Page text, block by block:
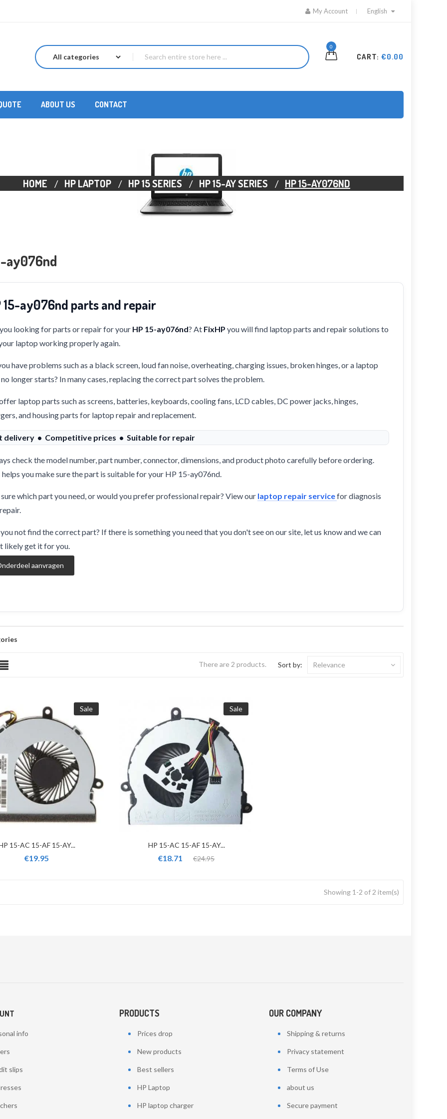
My Account English
0
CART: €0.00
ABOUT US CONTACT
HOME HP LAPTOP HP 15 SERIES HP 15-AY SERIES HP 15-AY076ND
ay076nd
15-ay076nd parts and repair
looking for parts or repair for your HP 15-ay076nd? At FixHP you will find laptop parts and repair solutions to
laptop working properly again.
have problems such as a black screen, loud fan noise, overheating, charging issues, broken hinges, or a laptop
longer starts? In many cases, replacing the correct part solves the problem.
laptop parts such as screens, batteries, keyboards, cooling fans, LCD cables, DC power jacks, hinges,
and housing parts for laptop repair and replacement.
delivery • Competitive prices • Suitable for repair
check the model number, part number, connector, dimensions, and product photo carefully before ordering.
helps you make sure the part is suitable for your HP 15-ay076nd.
which part you need, or would you prefer professional repair? View our laptop repair servicefor diagnosis
not find the correct part? If there is something you need that you don't see on our site, let us know and we can
likely get it for you.
aanvragen
There are 2 products. Sort by: Relevance
Sale
15-AC 15-AF 15-AY...
€19.95
Sale
HP 15-AC 15-AF 15-AY...
€18.71 €24.95
Showing 1-2 of 2 item(s)
info
slips
PRODUCTS
Prices drop
New products
Best sellers
HP Laptop
HP laptop charger
OUR COMPANY
Shipping & returns
Privacy statement
Terms of Use
about us
Secure payment